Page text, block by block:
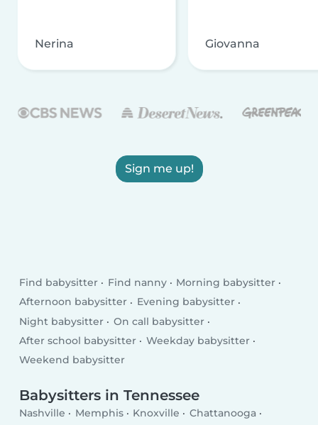
Nerina Giovanna
Sign me up!
Find babysitter Find nanny
Morning babysitter
Afternoon babysitter
Evening babysitter
Night babysitter
On call babysitter
After school babysitter
Weekday babysitter
Weekend babysitter
Babysitters in Tennessee
Nashville Memphis Knoxville
Chattanooga